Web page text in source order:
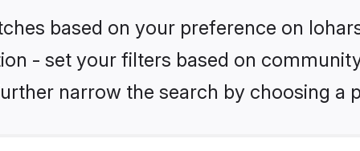
based on your preference on
- set your filters based on
narrow the search by choosing a